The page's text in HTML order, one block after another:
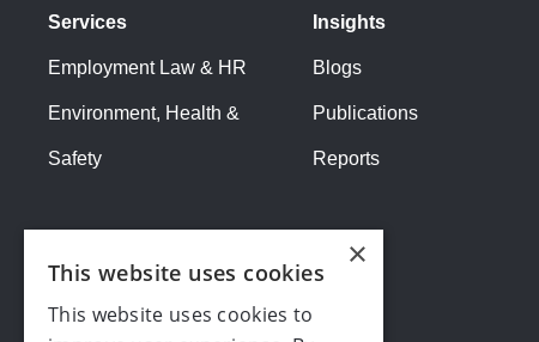
Services
Employment Law & HR
Environment, Health &
Safety
Insights
Blogs
Publications
Reports
×
This website uses cookies
This website uses cookies to